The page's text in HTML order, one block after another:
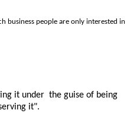
business people are only interested in
it under the guise of being
it".